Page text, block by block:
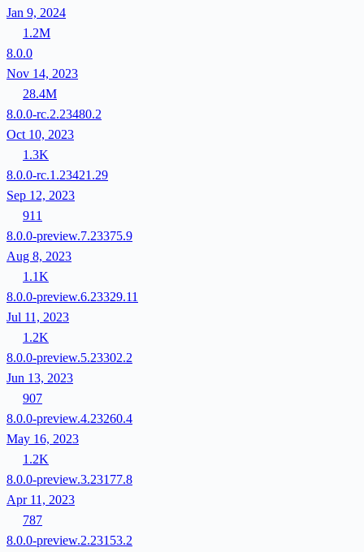
Jan 9, 2024
1.2M
8.0.0
Nov 14, 2023
28.4M
8.0.0-rc.2.23480.2
Oct 10, 2023
1.3K
8.0.0-rc.1.23421.29
Sep 12, 2023
911
8.0.0-preview.7.23375.9
Aug 8, 2023
1.1K
8.0.0-preview.6.23329.11
Jul 11, 2023
1.2K
8.0.0-preview.5.23302.2
Jun 13, 2023
907
8.0.0-preview.4.23260.4
May 16, 2023
1.2K
8.0.0-preview.3.23177.8
Apr 11, 2023
787
8.0.0-preview.2.23153.2